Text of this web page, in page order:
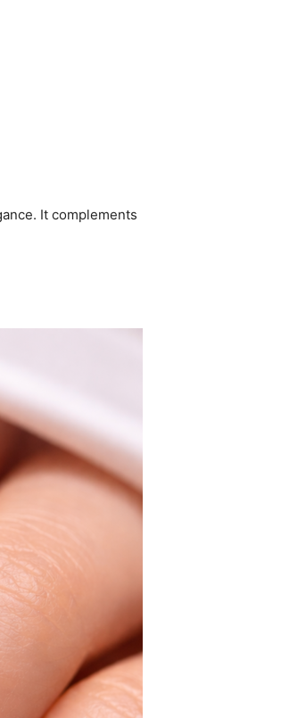
It complements